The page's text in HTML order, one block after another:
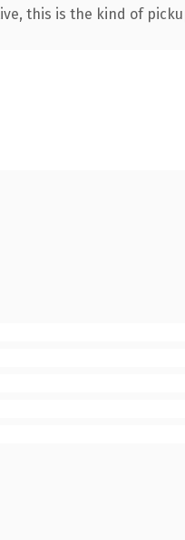
this is the kind of